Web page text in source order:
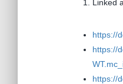
Linked
https://
https://
https://